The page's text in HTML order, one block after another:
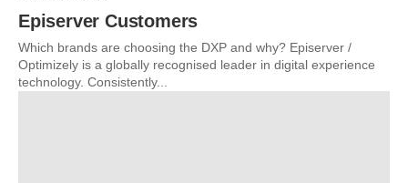
Episerver Customers
Which brands are choosing the DXP and why? Episerver /
Optimizely is a globally recognised leader in digital experience
technology. Consistently...